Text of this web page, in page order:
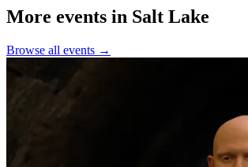
More events in Salt Lake
Browse all events →